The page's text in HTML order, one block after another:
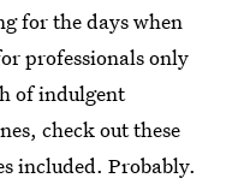
for the days when
professionals only
of indulgent
check out these
included. Probably.